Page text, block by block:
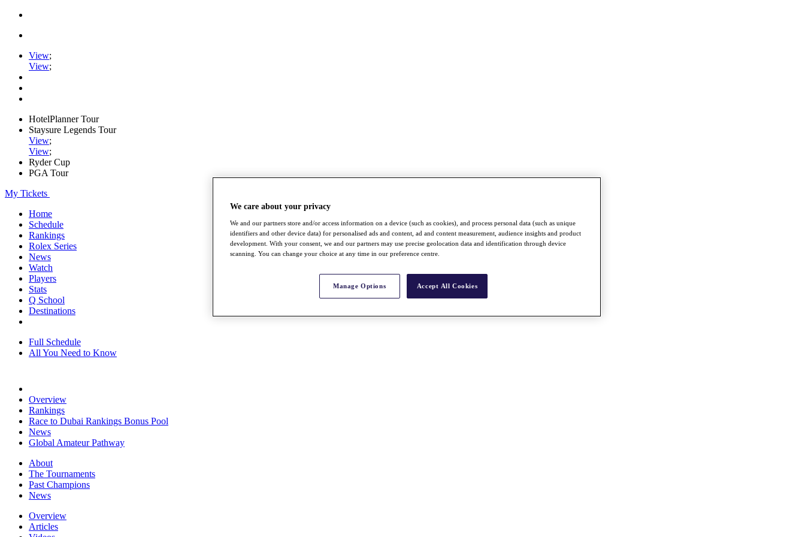
View;
View;
HotelPlanner Tour
Staysure Legends Tour
View;
View;
Ryder Cup
PGA Tour
My Tickets
Home
Schedule
Rankings
Rolex Series
News
Watch
Players
Stats
Q School
Destinations
Full Schedule
All You Need to Know
Overview
Rankings
Race to Dubai Rankings Bonus Pool
News
Global Amateur Pathway
About
The Tournaments
Past Champions
News
Overview
Articles
We care about your privacy
We and our partners store and/or access information on a device (such as cookies), and process personal data (such as unique
identifiers and other device data) for personalised ads and content, ad and content measurement, audience insights and product
development. With your consent, we and our partners may use precise geolocation data and identification through device
scanning. You can change your choice at any time in our preference centre.
Manage Options Accept All Cookies